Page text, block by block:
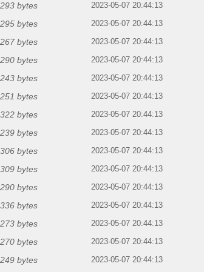
293 bytes 2023-05-07 20:44:13
295 bytes 2023-05-07 20:44:13
267 bytes 2023-05-07 20:44:13
290 bytes 2023-05-07 20:44:13
243 bytes 2023-05-07 20:44:13
251 bytes 2023-05-07 20:44:13
322 bytes 2023-05-07 20:44:13
239 bytes 2023-05-07 20:44:13
306 bytes 2023-05-07 20:44:13
309 bytes 2023-05-07 20:44:13
290 bytes 2023-05-07 20:44:13
336 bytes 2023-05-07 20:44:13
273 bytes 2023-05-07 20:44:13
270 bytes 2023-05-07 20:44:13
249 bytes 2023-05-07 20:44:13